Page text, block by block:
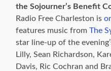
the Sojourner’s Benefit
Radio Free Charleston is
features music fromThe
star line-up of the
Lilly, Sean Richardson,
Davis, Ric Cochran and